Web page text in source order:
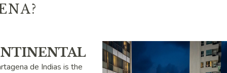
de Indias is the